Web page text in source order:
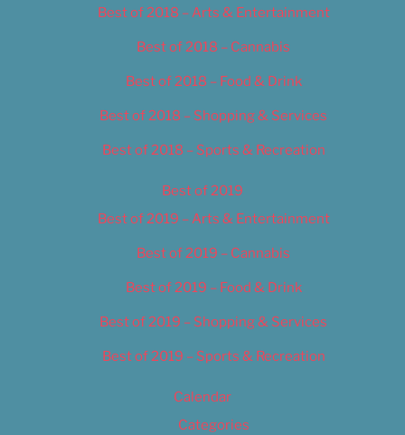
Best of 2018 – Arts & Entertainment
Best of 2018 – Cannabis
Best of 2018 – Food & Drink
Best of 2018 – Shopping & Services
Best of 2018 – Sports & Recreation
Best of 2019
Best of 2019 – Arts & Entertainment
Best of 2019 – Cannabis
Best of 2019 – Food & Drink
Best of 2019 – Shopping & Services
Best of 2019 – Sports & Recreation
Calendar
Categories